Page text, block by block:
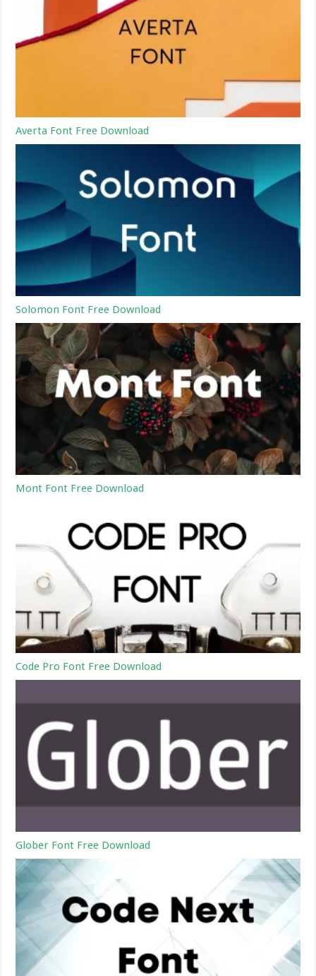
Averta Font Free Download
Solomon Font Free Download
Mont Font Free Download
Code Pro Font Free Download
Glober Font Free Download